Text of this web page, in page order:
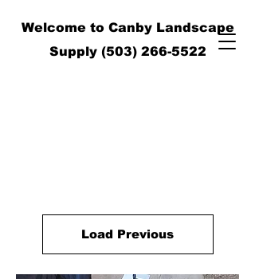
Welcome to Canby Landscape
Supply (503) 266-5522
Load Previous